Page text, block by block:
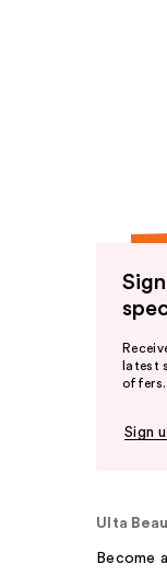
latest
offers.
Sign
Ulta
Become